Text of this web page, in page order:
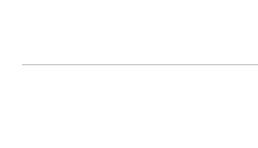
Seattle, WA
South